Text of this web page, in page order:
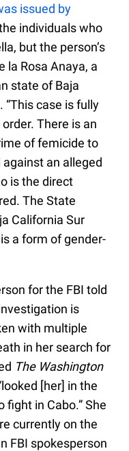
issued by
individuals who
but the person’s
la Rosa Anaya, a
state of Baja
“This case is fully
There is an
of femicide to
an alleged
is the direct
The State
California Sur
a form of gender-
for the FBI told
is
with multiple
in her search for
The Washington
[her] in the
in Cabo.” She
currently on the
FBI spokesperson